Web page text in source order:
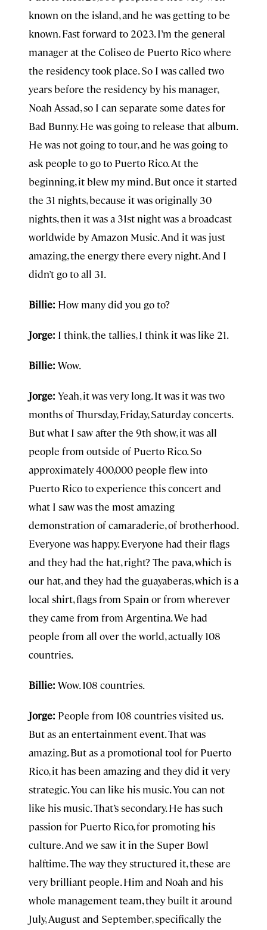
known on the island, and he was getting to be
known. Fast forward to 2023. I’m the general
manager at the Coliseo de Puerto Rico where
the residency took place. So I was called two
years before the residency by his manager,
Noah Assad, so I can separate some dates for
Bad Bunny. He was going to release that album.
He was not going to tour, and he was going to
ask people to go to Puerto Rico. At the
beginning, it blew my mind. But once it started
the 31 nights, because it was originally 30
nights, then it was a 31st night was a broadcast
worldwide by Amazon Music. And it was just
amazing, the energy there every night. And I
didn’t go to all 31.
Billie: How many did you go to?
Jorge: I think, the tallies, I think it was like 21.
Billie: Wow.
Jorge: Yeah, it was very long. It was it was two
months of Thursday, Friday, Saturday concerts.
But what I saw after the 9th show, it was all
people from outside of Puerto Rico. So
approximately 400,000 people flew into
Puerto Rico to experience this concert and
what I saw was the most amazing
demonstration of camaraderie, of brotherhood.
Everyone was happy. Everyone had their flags
and they had the hat, right? The pava, which is
our hat, and they had the guayaberas, which is a
local shirt, flags from Spain or from wherever
they came from from Argentina. We had
people from all over the world, actually 108
countries.
Billie: Wow. 108 countries.
Jorge: People from 108 countries visited us.
But as an entertainment event. That was
amazing. But as a promotional tool for Puerto
Rico, it has been amazing and they did it very
strategic. You can like his music. You can not
like his music. That’s secondary. He has such
passion for Puerto Rico, for promoting his
culture. And we saw it in the Super Bowl
halftime. The way they structured it, these are
very brilliant people. Him and Noah and his
whole management team, they built it around
July, August and September, specifically the